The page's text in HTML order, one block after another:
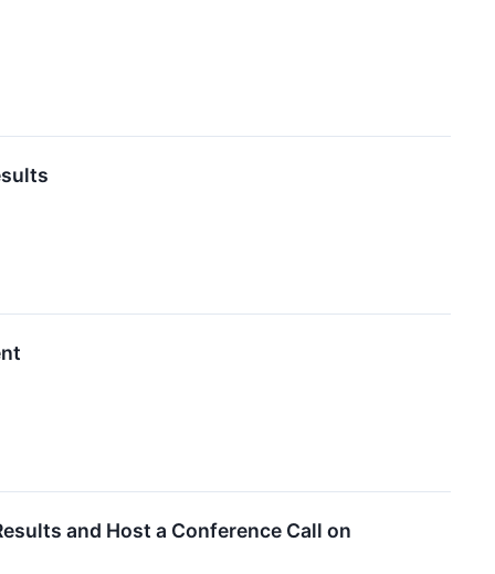
and Host a Conference Call on